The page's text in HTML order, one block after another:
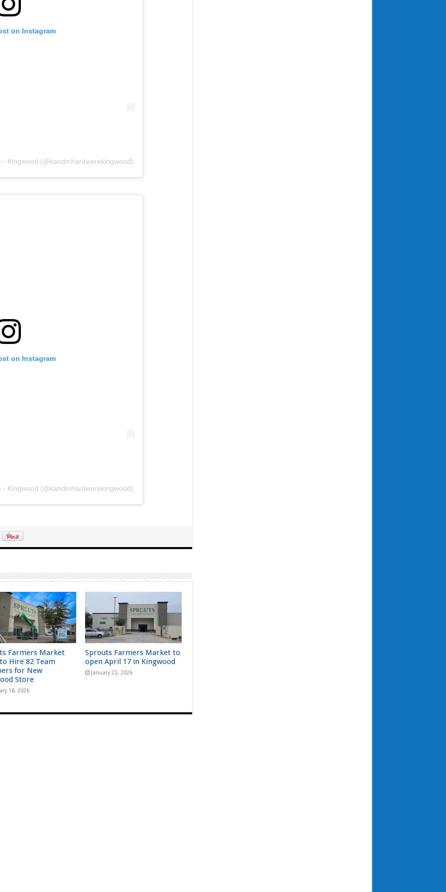
on Instagram
Kingwood (@kandmhardwarekingwood)
on Instagram
Kingwood (@kandmhardwarekingwood)
Farmers Market
Hire 82 Team
for New
Store
18, 2026
Sprouts Farmers Market to
open April 17 in Kingwood
January 23, 2026